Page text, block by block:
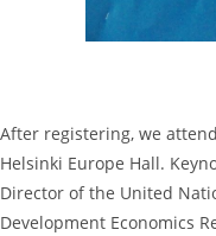
After registering, we
Helsinki Europe Hall.
Director of the United
Development Economics